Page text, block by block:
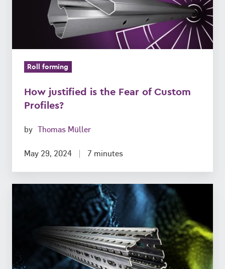
Roll forming
How justified is the Fear of Custom
Profiles?
by Thomas Müller
May 29, 2024 7 minutes
sustainable